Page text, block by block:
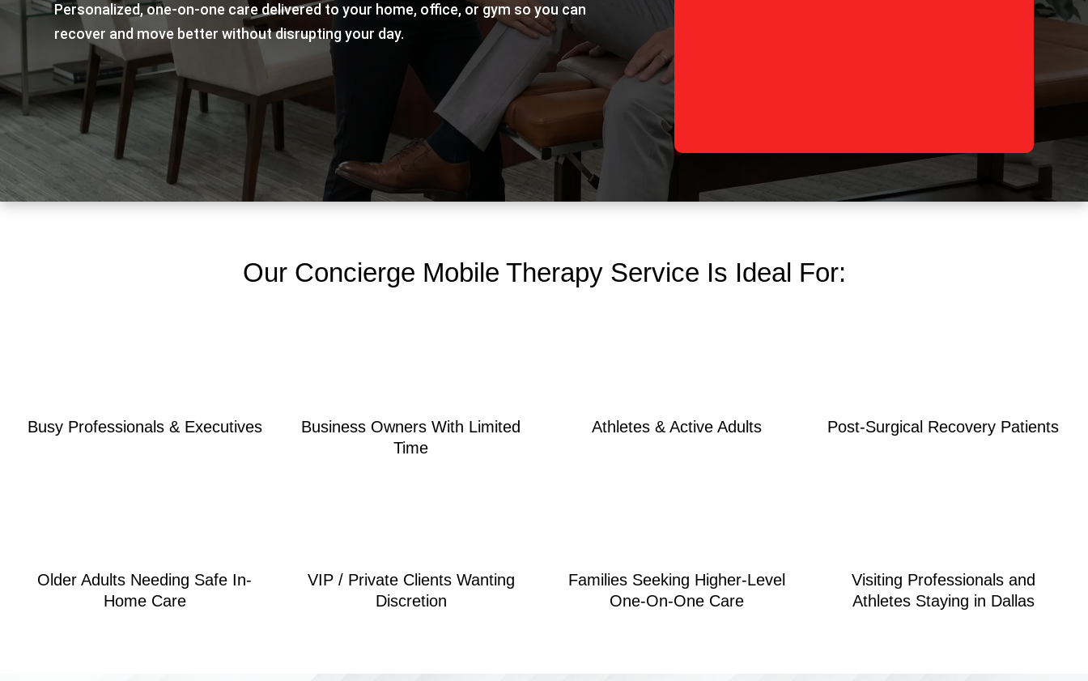
Personalized, one-on-one care delivered to your home, office, or gym so you can
recover and move better without disrupting your day.
Our Concierge Mobile Therapy Service Is Ideal For:
Busy Professionals & Executives
Business Owners With Limited
Time
Athletes & Active Adults Post-Surgical Recovery Patients
Older Adults Needing Safe In-
Home Care
VIP / Private Clients Wanting
Discretion
Families Seeking Higher-Level
One-On-One Care
Visiting Professionals and
Athletes Staying in Dallas